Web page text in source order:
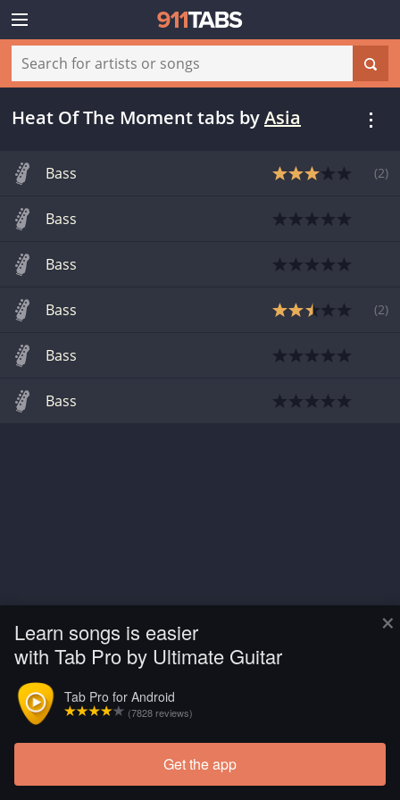
×
Learn songs is easier
with Tab Pro by Ultimate Guitar
Tab Pro for Android
(7828 reviews)
Get the app
Heat Of The Moment tabs byAsia
Bass (2)
Bass
Bass
Bass (2)
Bass
Bass